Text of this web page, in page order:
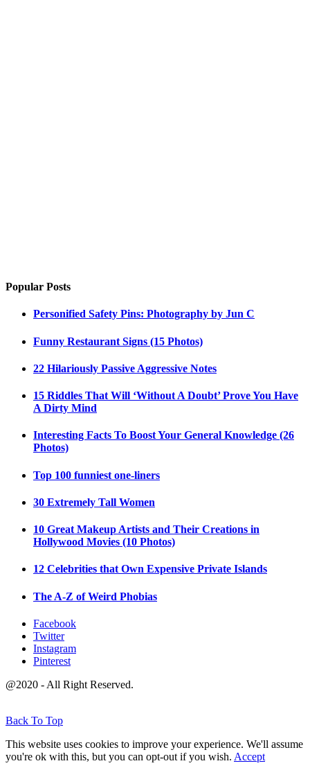
Popular Posts
Personified Safety Pins: Photography by Jun C
Funny Restaurant Signs (15 Photos)
22 Hilariously Passive Aggressive Notes
15 Riddles That Will ‘Without A Doubt’ Prove You Have
A Dirty Mind
Interesting Facts To Boost Your General Knowledge (26
Photos)
Top 100 funniest one-liners
30 Extremely Tall Women
10 Great Makeup Artists and Their Creations in
Hollywood Movies (10 Photos)
12 Celebrities that Own Expensive Private Islands
The A-Z of Weird Phobias
Facebook
Twitter
Instagram
Pinterest
@2020 - All Right Reserved.
Back To Top
This website uses cookies to improve your experience. We'll assume
you're ok with this, but you can opt-out if you wish. Accept